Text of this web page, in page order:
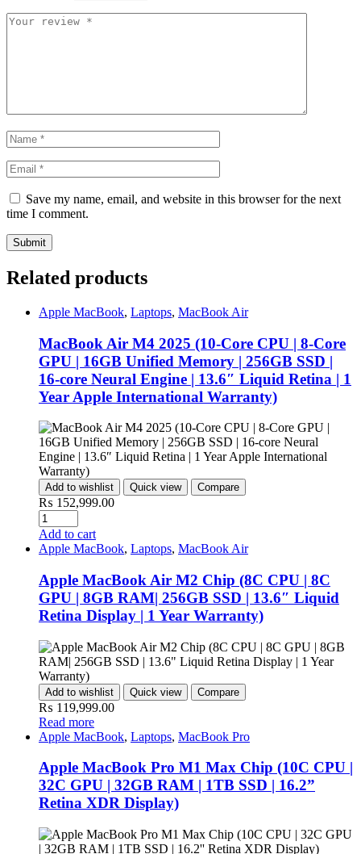
Save my name, email, and website in this browser for the next
time I comment.
Related products
Apple MacBook, Laptops, MacBook Air
MacBook Air M4 2025 (10-Core CPU | 8-Core
GPU | 16GB Unified Memory | 256GB SSD |
16-core Neural Engine | 13.6″ Liquid Retina | 1
Year Apple International Warranty)
Add to wishlist Quick view Compare
₨ 152,999.00
Add to cart
Apple MacBook, Laptops, MacBook Air
Apple MacBook Air M2 Chip (8C CPU | 8C
GPU | 8GB RAM| 256GB SSD | 13.6″ Liquid
Retina Display | 1 Year Warranty)
Add to wishlist Quick view Compare
₨ 119,999.00
Read more
Apple MacBook, Laptops, MacBook Pro
Apple MacBook Pro M1 Max Chip (10C CPU |
32C GPU | 32GB RAM | 1TB SSD | 16.2”
Retina XDR Display)